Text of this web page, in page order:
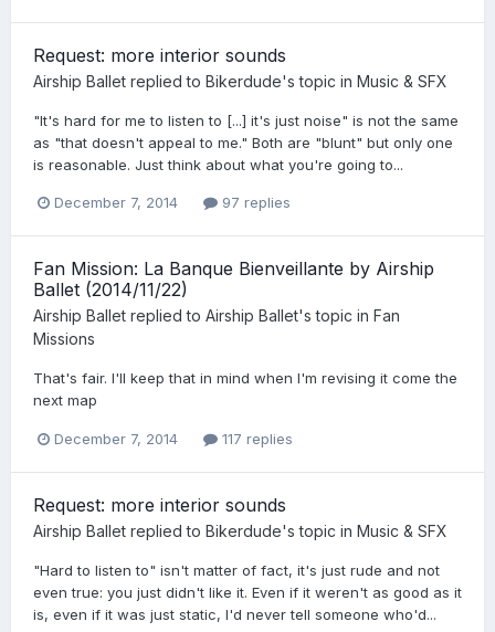
Request: more interior sounds
Airship Ballet replied to Bikerdude's topic in Music & SFX
"It's hard for me to listen to [...] it's just noise" is not the same
as "that doesn't appeal to me." Both are "blunt" but only one
is reasonable. Just think about what you're going to...
December 7, 2014 97 replies
Fan Mission: La Banque Bienveillante by Airship
Ballet (2014/11/22)
Airship Ballet replied to Airship Ballet's topic in Fan
Missions
That's fair. I'll keep that in mind when I'm revising it come the
next map
December 7, 2014 117 replies
Request: more interior sounds
Airship Ballet replied to Bikerdude's topic in Music & SFX
"Hard to listen to" isn't matter of fact, it's just rude and not
even true: you just didn't like it. Even if it weren't as good as it
is, even if it was just static, I'd never tell someone who'd...